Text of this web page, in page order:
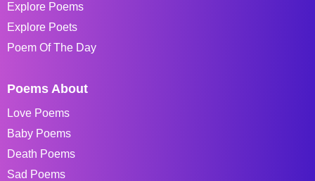
Explore Poems
Explore Poets
Poem Of The Day
Poems About
Love Poems
Baby Poems
Death Poems
Sad Poems